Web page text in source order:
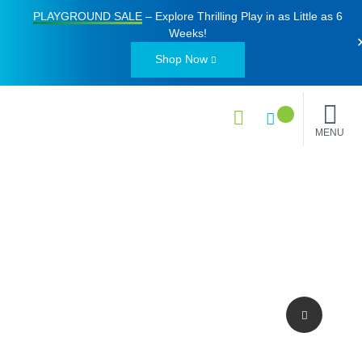
PLAYGROUND SALE– Explore Thrilling Play in as Little as 6
Weeks!
Shop Now
MENU